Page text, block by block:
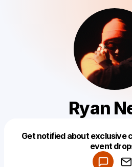
Ryan
Get notified about exclusive
event
Make a drop